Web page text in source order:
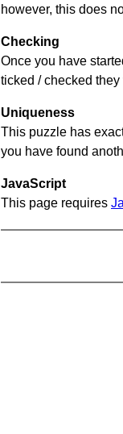
however, this does
Checking
Once you have
ticked / checked
Uniqueness
This puzzle has
you have found
JavaScript
This page requires